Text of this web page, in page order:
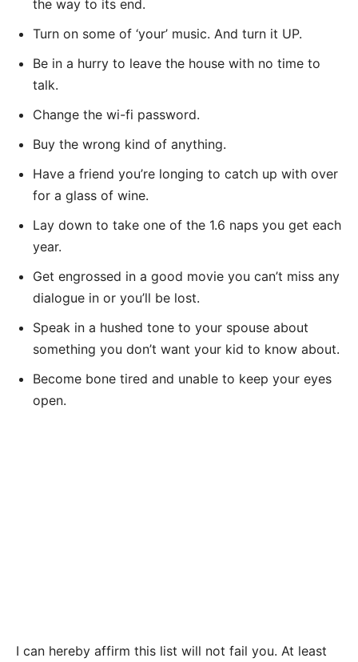
the way to its end.
Turn on some of ‘your’ music. And turn it UP.
Be in a hurry to leave the house with no time to
talk.
Change the wi-fi password.
Buy the wrong kind of anything.
Have a friend you’re longing to catch up with over
for a glass of wine.
Lay down to take one of the 1.6 naps you get each
year.
Get engrossed in a good movie you can’t miss any
dialogue in or you’ll be lost.
Speak in a hushed tone to your spouse about
something you don’t want your kid to know about.
Become bone tired and unable to keep your eyes
open.
I can hereby affirm this list will not fail you. At least